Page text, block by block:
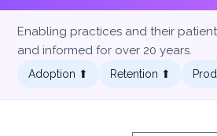
Enabling practices and their
and informed for over 20 years.
Adoption ⬆︎ Retention ⬆︎